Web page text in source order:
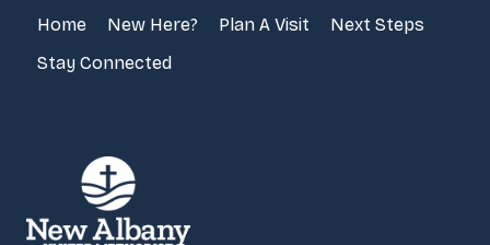
Home New Here? Plan A Visit
Next Steps
Stay Connected